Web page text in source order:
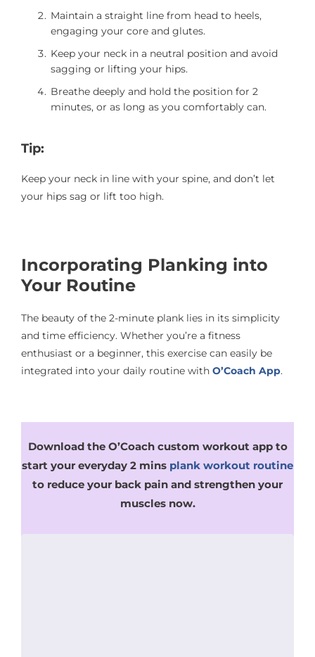
Maintain a straight line from head to heels,
engaging your core and glutes.
Keep your neck in a neutral position and avoid
sagging or lifting your hips.
Breathe deeply and hold the position for 2
minutes, or as long as you comfortably can.
Tip:
Keep your neck in line with your spine, and don’t let
your hips sag or lift too high.
Incorporating Planking into
Your Routine
The beauty of the 2-minute plank lies in its simplicity
and time efficiency. Whether you’re a fitness
enthusiast or a beginner, this exercise can easily be
integrated into your daily routine with O’Coach App.
Download the O’Coach custom workout app to
start your everyday 2 mins plank workout routine
to reduce your back pain and strengthen your
muscles now.